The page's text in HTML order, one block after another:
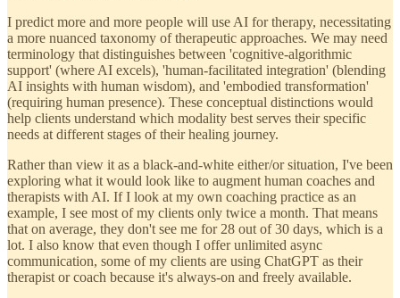
I predict more and more people will use AI for therapy, necessitating
a more nuanced taxonomy of therapeutic approaches. We may need
terminology that distinguishes between 'cognitive-algorithmic
support' (where AI excels), 'human-facilitated integration' (blending
AI insights with human wisdom), and 'embodied transformation'
(requiring human presence). These conceptual distinctions would
help clients understand which modality best serves their specific
needs at different stages of their healing journey.
Rather than view it as a black-and-white either/or situation, I've been
exploring what it would look like to augment human coaches and
therapists with AI. If I look at my own coaching practice as an
example, I see most of my clients only twice a month. That means
that on average, they don't see me for 28 out of 30 days, which is a
lot. I also know that even though I offer unlimited async
communication, some of my clients are using ChatGPT as their
therapist or coach because it's always-on and freely available.